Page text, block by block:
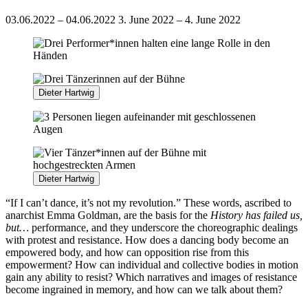
03.06.2022 – 04.06.2022 3. June 2022 – 4. June 2022
Dieter Hartwig
Dieter Hartwig
“If I can’t dance, it’s not my revolution.” These words, ascribed to
anarchist Emma Goldman, are the basis for the History has failed us,
but… performance, and they underscore the choreographic dealings
with protest and resistance. How does a dancing body become an
empowered body, and how can opposition rise from this
empowerment? How can individual and collective bodies in motion
gain any ability to resist? Which narratives and images of resistance
become ingrained in memory, and how can we talk about them?